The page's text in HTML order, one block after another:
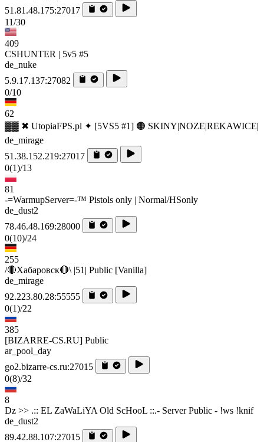
51.81.48.175:27017
11/30
409
CSHUNTER | 5v5 #5
de_nuke
5.9.17.137:27082
0/10
62
▓▓ ✖ UtopiaFPS.pl ✦ [5VS5 #1] 🟠 SKINY|NOZE|REKAWICE|
de_mirage
51.38.152.219:27017
0(1)/13
81
-=WarmupServer=-™ Pistols only | Normal/HSonly
de_dust2
78.46.48.169:28000
0(10)/24
255
/🔴Хабаровск🔴\ |51| Public [Vanilla]
de_mirage
92.223.80.28:55555
0(1)/22
385
[BIZARRE-CS.RU] Public
ar_pool_day
go2.bizarre-cs.ru:27015
0(8)/32
8
Dz >> .:: EL ZaWaLiYA Old ScHooL ::.- Server Public - !ws !knif
de_dust2
89.42.88.107:27015